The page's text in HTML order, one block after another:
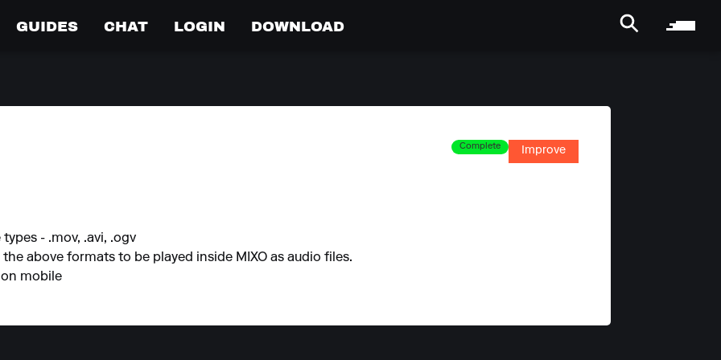
GUIDES CHAT LOGIN DOWNLOAD
Complete Improve
- .mov, .avi, .ogv
above formats to be played inside MIXO as audio files.
mobile